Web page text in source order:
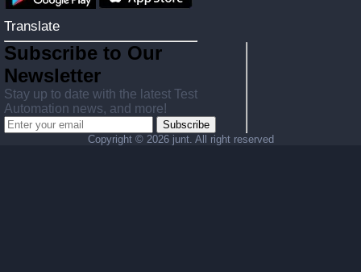
Translate
Subscribe to Our
Newsletter
Stay up to date with the latest Test
Automation news, and more!
Subscribe
Copyright © 2026 junt. All right reserved